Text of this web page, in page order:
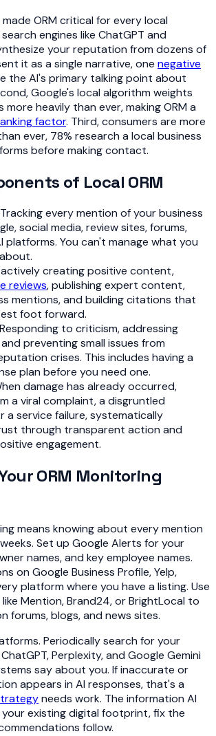
ORM critical for every local
engines like ChatGPT and
your reputation from dozens of
it as a single narrative, one negative
the AI's primary talking point about
Google's local algorithm weights
heavily than ever, making ORM a
factor. Third, consumers are more
ever, 78% research a local business
before making contact.
of Local ORM
every mention of your business
social media, review sites, forums,
platforms. You can't manage what you
creating positive content,
reviews, publishing expert content,
mentions, and building citations that
foot forward.
to criticism, addressing
preventing small issues from
crises. This includes having a
plan before you need one.
damage has already occurred,
a viral complaint, a disgruntled
a service failure, systematically
through transparent action and
engagement.
ORM Monitoring
means knowing about every mention
Set up Google Alerts for your
names, and key employee names.
on Google Business Profile, Yelp,
platform where you have a listing. Use
Mention, Brand24, or BrightLocal to
forums, blogs, and news sites.
Periodically search for your
Perplexity, and Google Gemini
say about you. If inaccurate or
appears in AI responses, that's a
needs work. The information AI
existing digital footprint, fix the
follow.